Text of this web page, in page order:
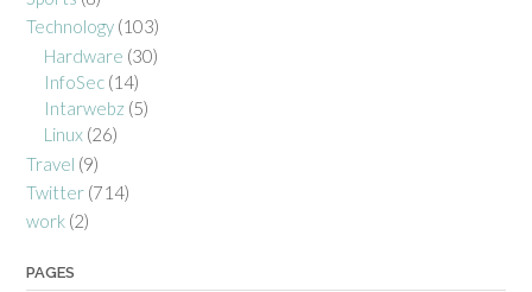
Technology (103)
Hardware (30)
InfoSec (14)
Intarwebz (5)
Linux (26)
Travel (9)
Twitter (714)
work (2)
PAGES